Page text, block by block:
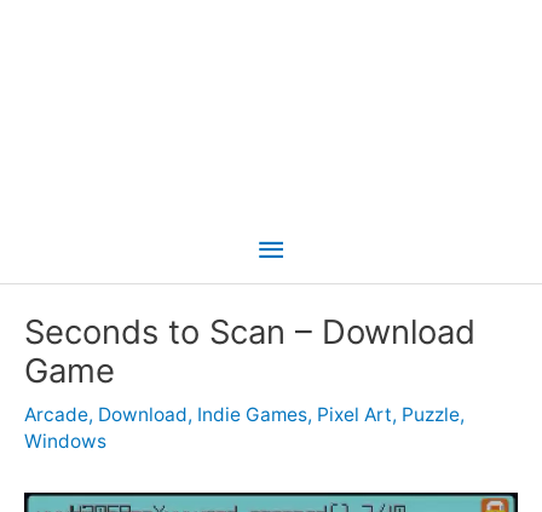
Main
Seconds to Scan – Download
Game
Arcade, Download, Indie Games, Pixel Art, Puzzle,
Windows